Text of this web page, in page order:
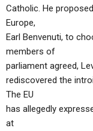
Catholic. He
Europe,
Earl Benvenuti, to
members of
parliament agreed,
rediscovered the
The EU
has allegedly
at